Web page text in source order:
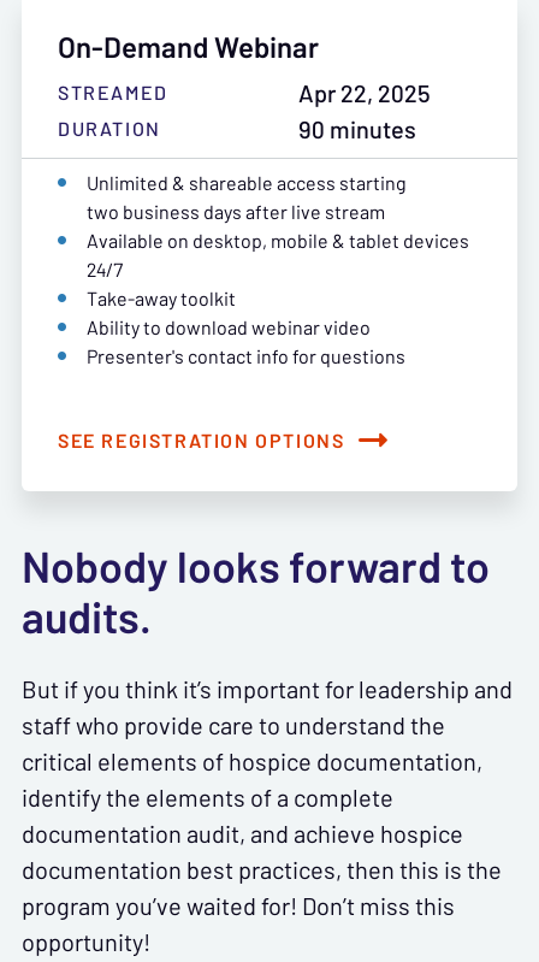
On-Demand Webinar
STREAMED Apr 22, 2025
DURATION
90 minutes
Unlimited & shareable access starting
two business days after live stream
Available on desktop, mobile & tablet devices
24/7
Take-away toolkit
Ability to download webinar video
Presenter's contact info for questions
SEE REGISTRATION OPTIONS
Nobody looks forward to
audits.
But if you think it’s important for leadership and
staff who provide care to understand the
critical elements of hospice documentation,
identify the elements of a complete
documentation audit, and achieve hospice
documentation best practices, then this is the
program you’ve waited for! Don’t miss this
opportunity!